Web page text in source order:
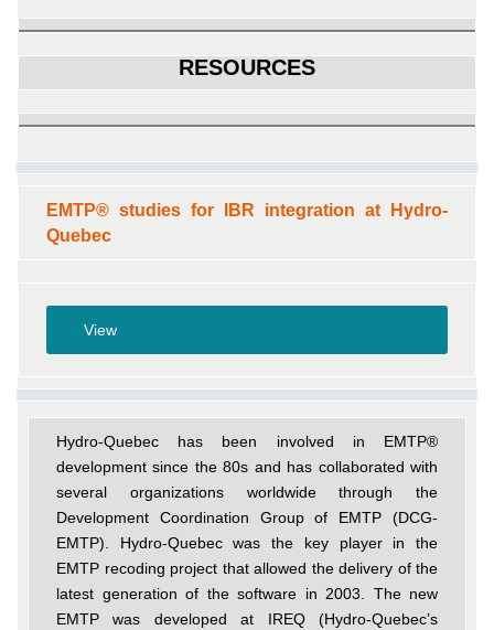
RESOURCES
EMTP® studies for IBR integration at Hydro-
Quebec
View
Hydro-Quebec has been involved in EMTP®
development since the 80s and has collaborated with
several organizations worldwide through the
Development Coordination Group of EMTP (DCG-
EMTP). Hydro-Quebec was the key player in the
EMTP recoding project that allowed the delivery of the
latest generation of the software in 2003. The new
EMTP was developed at IREQ (Hydro-Quebec’s